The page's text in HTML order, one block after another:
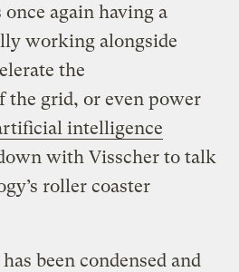
again having a
working alongside
the
the grid, or even power
intelligence
with Visscher to talk
roller coaster
been condensed and